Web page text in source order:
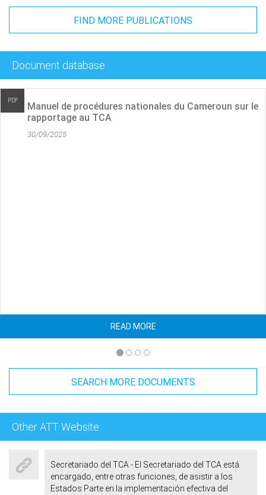
FIND MORE PUBLICATIONS
Document database
Cameroun sur le
Cameroon National Procedures
SEARCH MORE DOCUMENTS
Other ATT Website
Secretariado del TCA - El Secretariado del TCA está
encargado, entre otras funciones, de asistir a los
Estados Parte en la implementación efectiva del